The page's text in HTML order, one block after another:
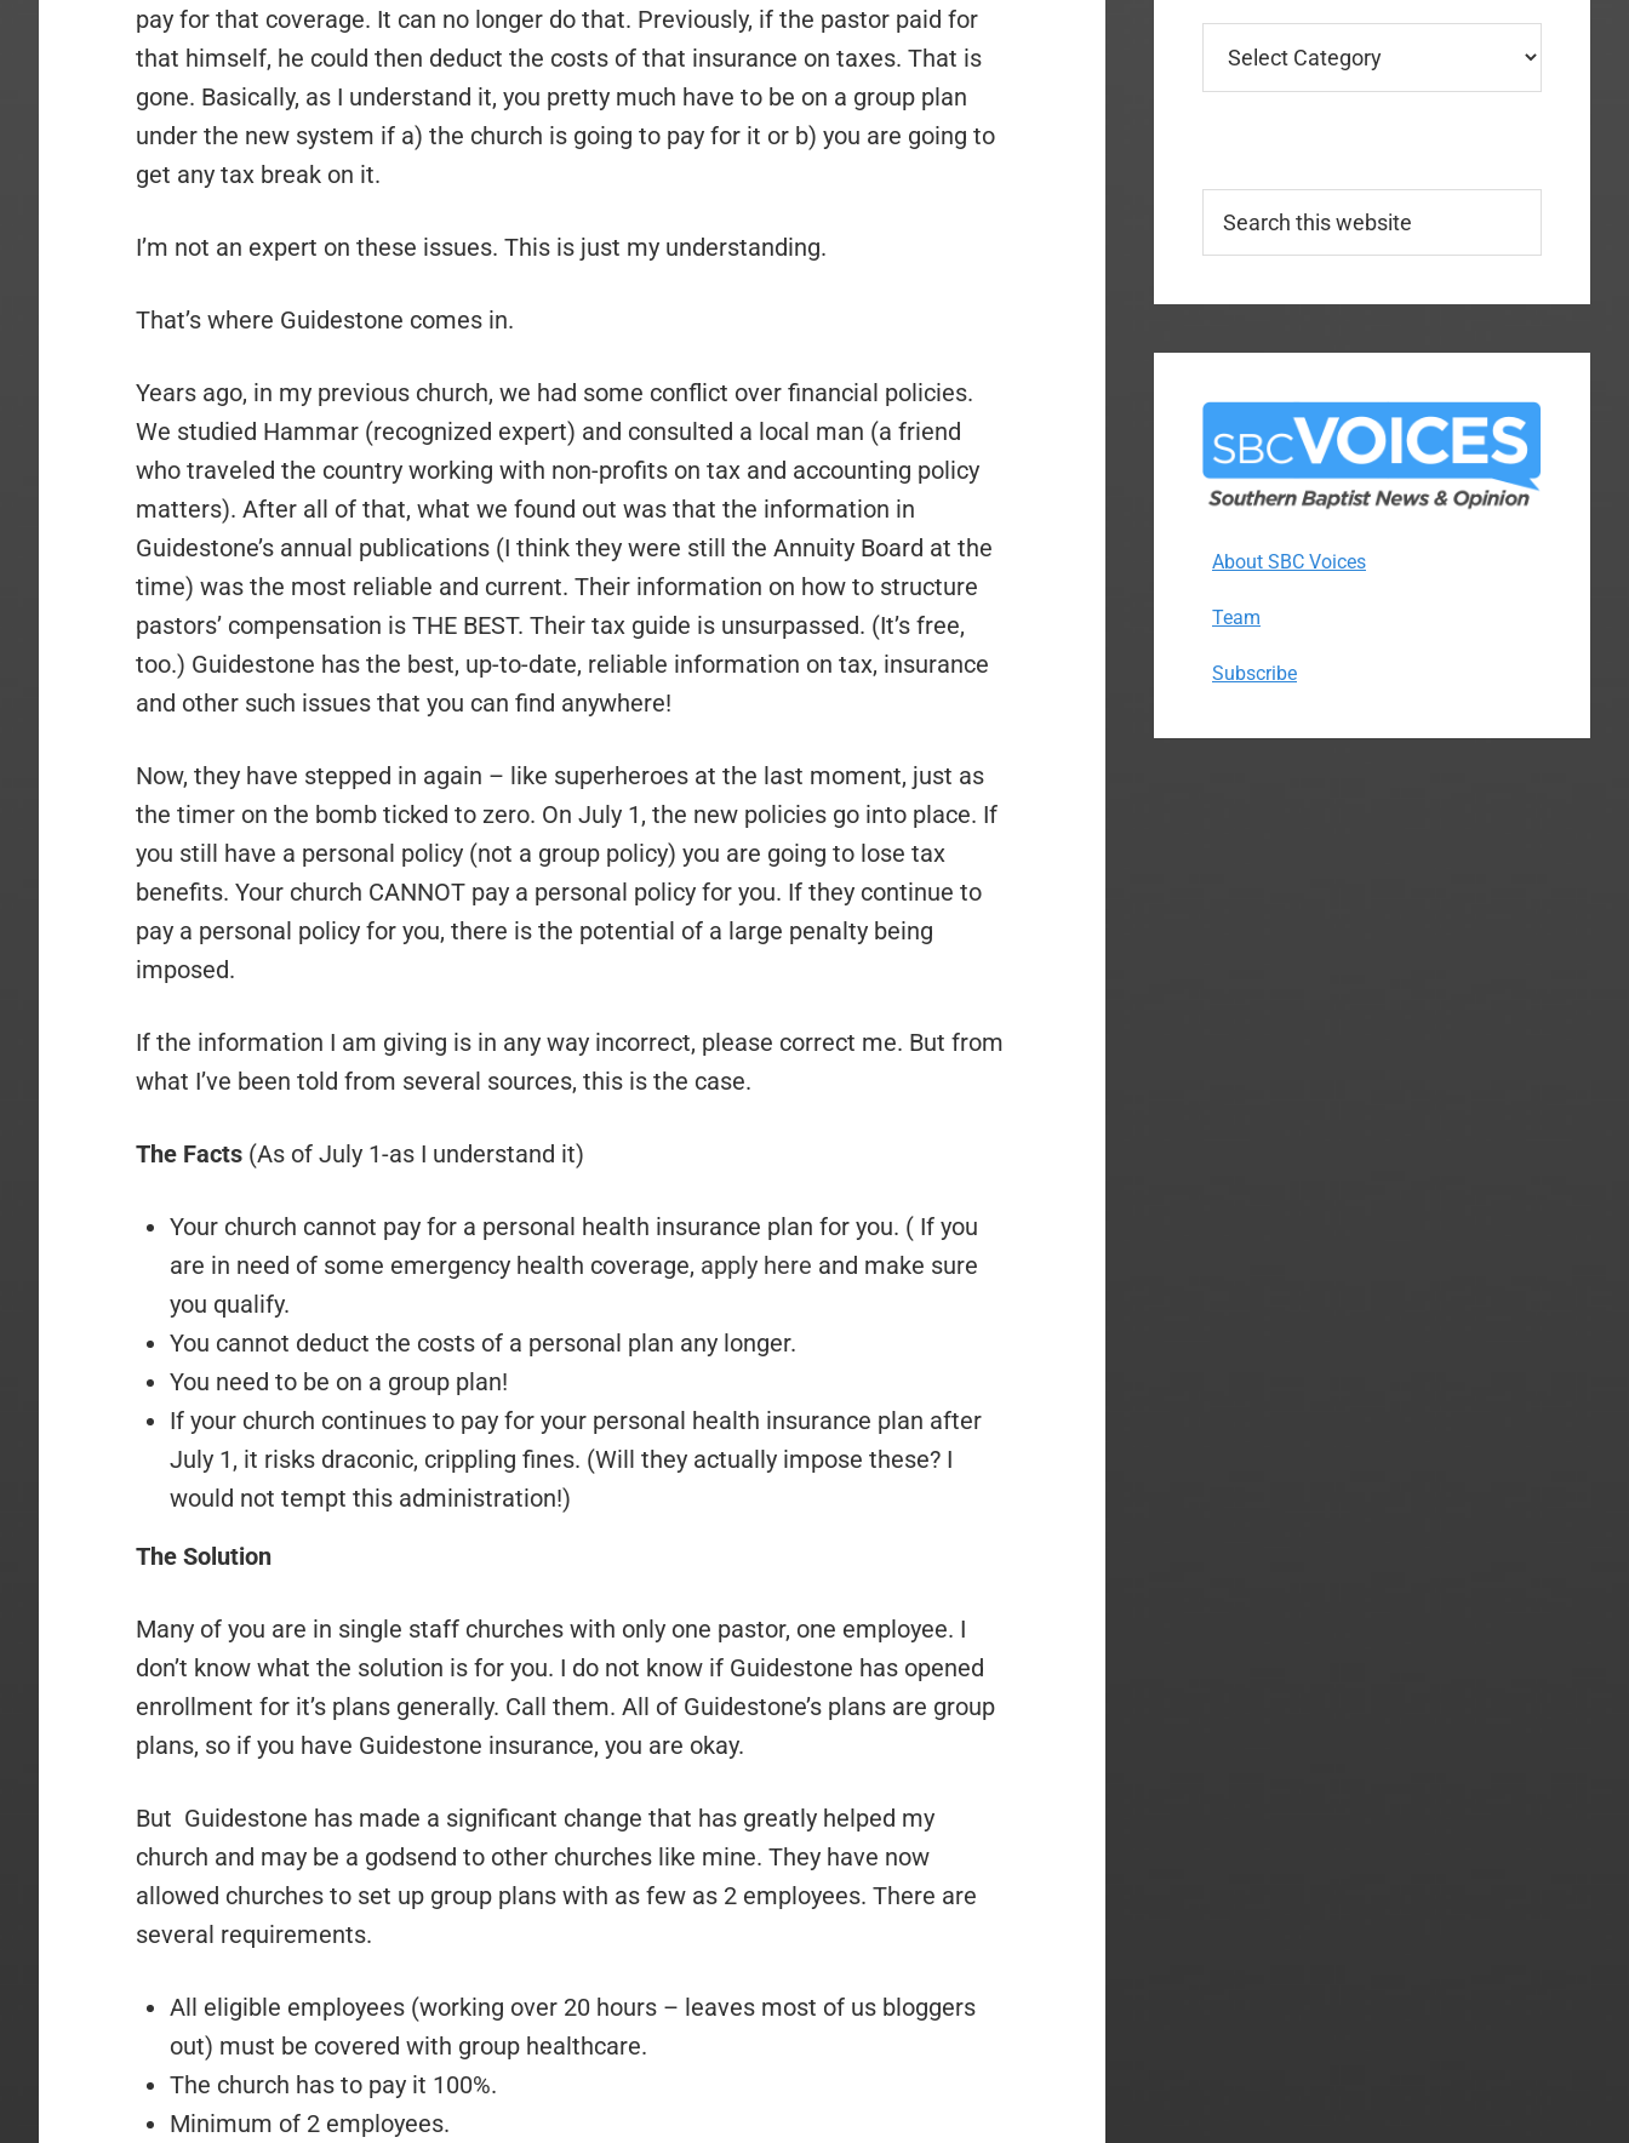
pay for that coverage. It can no longer do that. Previously, if the pastor paid for
that himself, he could then deduct the costs of that insurance on taxes. That is
gone. Basically, as I understand it, you pretty much have to be on a group plan
under the new system if a) the church is going to pay for it or b) you are going to
get any tax break on it.
I’m not an expert on these issues. This is just my understanding.
That’s where Guidestone comes in.
Years ago, in my previous church, we had some conflict over financial policies.
We studied Hammar (recognized expert) and consulted a local man (a friend
who traveled the country working with non-profits on tax and accounting policy
matters). After all of that, what we found out was that the information in
Guidestone’s annual publications (I think they were still the Annuity Board at the
time) was the most reliable and current. Their information on how to structure
pastors’ compensation is THE BEST. Their tax guide is unsurpassed. (It’s free,
too.) Guidestone has the best, up-to-date, reliable information on tax, insurance
and other such issues that you can find anywhere!
Now, they have stepped in again – like superheroes at the last moment, just as
the timer on the bomb ticked to zero. On July 1, the new policies go into place. If
you still have a personal policy (not a group policy) you are going to lose tax
benefits. Your church CANNOT pay a personal policy for you. If they continue to
pay a personal policy for you, there is the potential of a large penalty being
imposed.
If the information I am giving is in any way incorrect, please correct me. But from
what I’ve been told from several sources, this is the case.
The Facts (As of July 1-as I understand it)
Your church cannot pay for a personal health insurance plan for you. ( If you
are in need of some emergency health coverage, apply here and make sure
you qualify.
You cannot deduct the costs of a personal plan any longer.
You need to be on a group plan!
If your church continues to pay for your personal health insurance plan after
July 1, it risks draconic, crippling fines. (Will they actually impose these? I
would not tempt this administration!)
The Solution
Many of you are in single staff churches with only one pastor, one employee. I
don’t know what the solution is for you. I do not know if Guidestone has opened
enrollment for it’s plans generally. Call them. All of Guidestone’s plans are group
plans, so if you have Guidestone insurance, you are okay.
But Guidestone has made a significant change that has greatly helped my
church and may be a godsend to other churches like mine. They have now
allowed churches to set up group plans with as few as 2 employees. There are
several requirements.
All eligible employees (working over 20 hours – leaves most of us bloggers
out) must be covered with group healthcare.
The church has to pay it 100%.
Minimum of 2 employees.
this
About SBC Voices
Team
Subscribe